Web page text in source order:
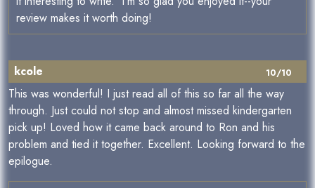
review makes it worth doing!
10/10
kcole
This was wonderful! I just read all of this so far all the way
through. Just could not stop and almost missed kindergarten
pick up! Loved how it came back around to Ron and his
problem and tied it together. Excellent. Looking forward to the
epilogue.